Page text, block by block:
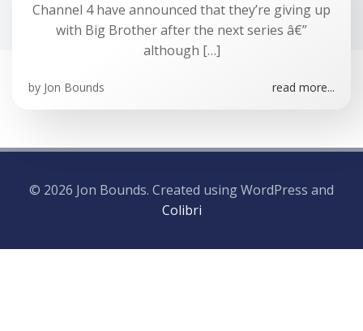
Channel 4 have announced that they’re giving up
with Big Brother after the next series â€”
although […]
by Jon Bounds read more...
© 2026 Jon Bounds. Created using WordPress and
Colibri